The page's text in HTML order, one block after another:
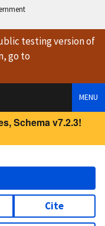
testing versionof
go to
MENU
Schema v7.2.3!
Cite